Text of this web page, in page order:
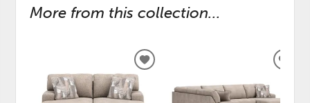
More from this collection...
ADD
WISHLIST